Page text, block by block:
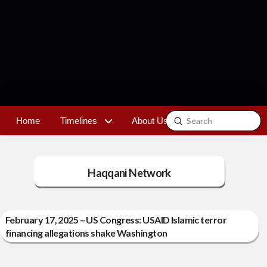
Home Timelines About Us Contact
Search
Submit
Haqqani Network
February 17, 2025 – US Congress: USAID Islamic terror
financing allegations shake Washington